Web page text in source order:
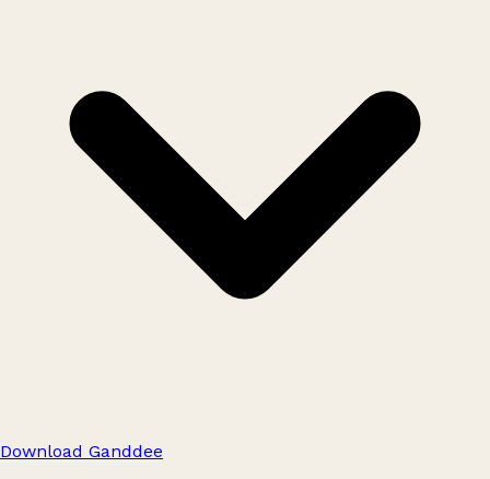
Download Ganddee